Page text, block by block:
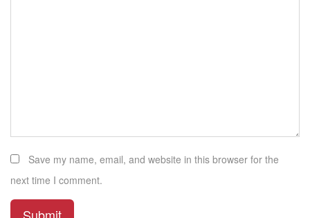
Save my name, email, and website in this browser for the
next time I comment.